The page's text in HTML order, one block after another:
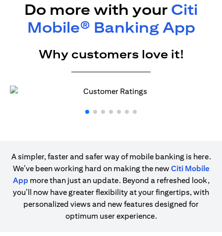
Do more with your Citi
Mobile® Banking App
Why customers love it!
A simpler, faster and safer way of mobile banking is here.
We’ve been working hard on making the newCiti Mobile
App more than just an update. Beyond a refreshed look,
you’ll now have greater flexibility at your fingertips, with
personalized views and new features designed for
optimum user experience.